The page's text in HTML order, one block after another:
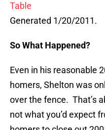
Table
Generated 1/20/2011.
So What Happened?
Even in his reasonable
homers, Shelton was
over the fence. That’s
not what you’d expect